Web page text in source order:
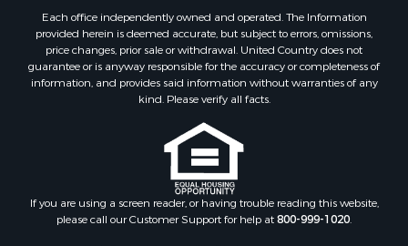
Each office independently owned and operated. The Information
provided herein is deemed accurate, but subject to errors, omissions,
price changes, prior sale or withdrawal. United Country does not
guarantee or is anyway responsible for the accuracy or completeness of
information, and provides said information without warranties of any
kind. Please verify all facts.
If you are using a screen reader, or having trouble reading this website,
please call our Customer Support for help at800-999-1020.